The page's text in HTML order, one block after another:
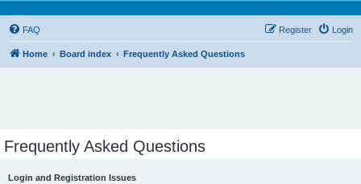
FAQ Login
Register
Home Board index Frequently Asked Questions
Frequently Asked Questions
Login and Registration Issues